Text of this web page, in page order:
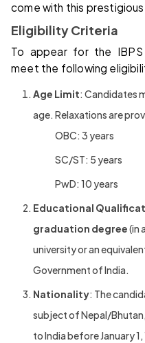
come with this prestigious
Eligibility Criteria
To appear for the
meet the following
Age Limit: Candidates
age. Relaxations are
OBC: 3 years
SC/ST: 5 years
PwD: 10 years
Educational
graduation degree(in
university or an
Government of India.
Nationality: The
subject of Nepal/
to India before January